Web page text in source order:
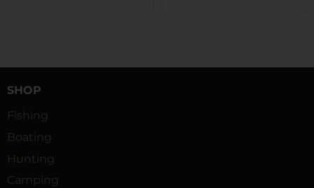
SHOP
Fishing
Boating
Hunting
Camping